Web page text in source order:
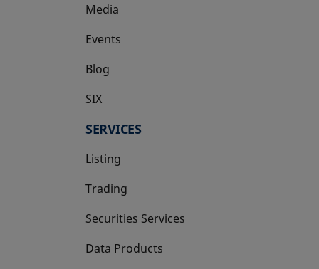
Media
Events
Blog
SIX
opens in a new tab
SERVICES
Listing
Trading
Securities Services
Data Products